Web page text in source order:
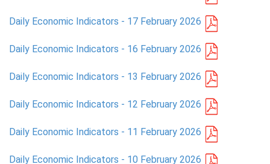
Daily Economic Indicators - 17 February 2026
Daily Economic Indicators - 16 February 2026
Daily Economic Indicators - 13 February 2026
Daily Economic Indicators - 12 February 2026
Daily Economic Indicators - 11 February 2026
Daily Economic Indicators - 10 February 2026